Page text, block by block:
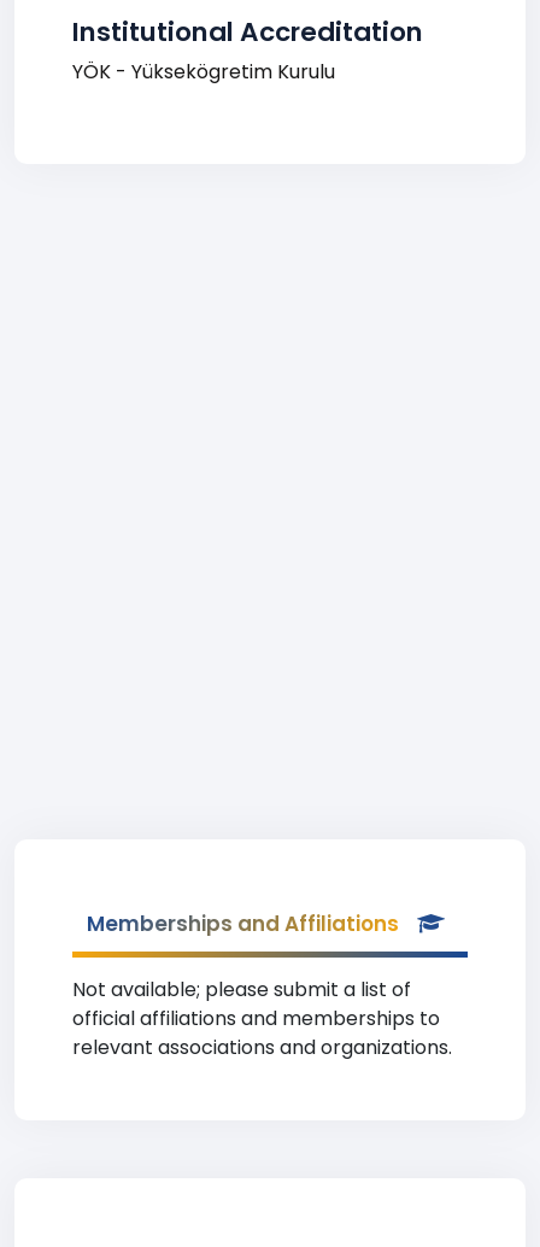
Institutional Accreditation
YÖK - Yüksekögretim Kurulu
Memberships and Affiliations
Not available; please submit a list of
official affiliations and memberships to
relevant associations and organizations.